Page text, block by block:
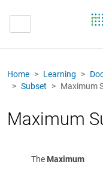
Home Learning
Subset
Maximum
Maximum
The Maximum